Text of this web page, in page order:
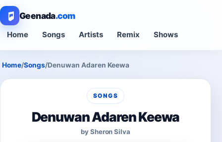
Geenada.com
Home Songs Artists Remix Shows
Home/Songs/Denuwan Adaren Keewa
SONGS
Denuwan Adaren Keewa
by Sheron Silva